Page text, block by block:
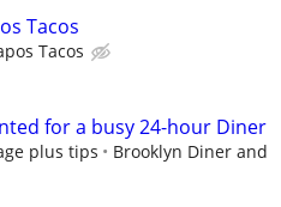
Tacos
Tacos
for a busy 24-hour Diner
plus tips
Brooklyn Diner and